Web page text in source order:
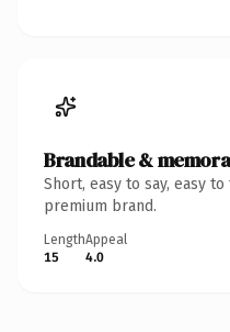
Brandable &
Short, easy to say, easy
premium brand.
Length
15
Appeal
4.0